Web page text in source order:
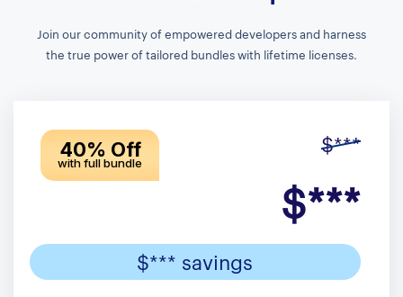
Join our community of empowered developers and harness
the true power of tailored bundles with lifetime licenses.
40% Off
with full bundle
$***
$***
$*** savings